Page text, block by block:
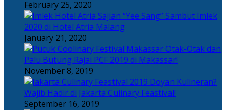
February 25, 2020
Sajian “Yee Sang” Sambut Imlek
2020 di Hotel Atria Malang
January 21, 2020
Otak-Otak dan
Palu Butung Rajai PCF 2019 di Makassar!
November 8, 2019
Doyan Kulineran?
Wajib Hadir di Jakarta Culinary Feastival!
September 16, 2019